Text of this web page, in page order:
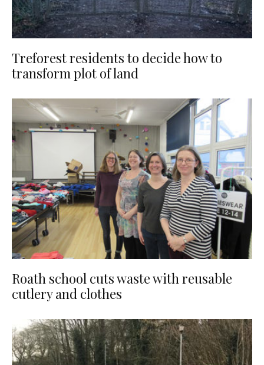
Treforest residents to decide how to
transform plot of land
Roath school cuts waste with reusable
cutlery and clothes